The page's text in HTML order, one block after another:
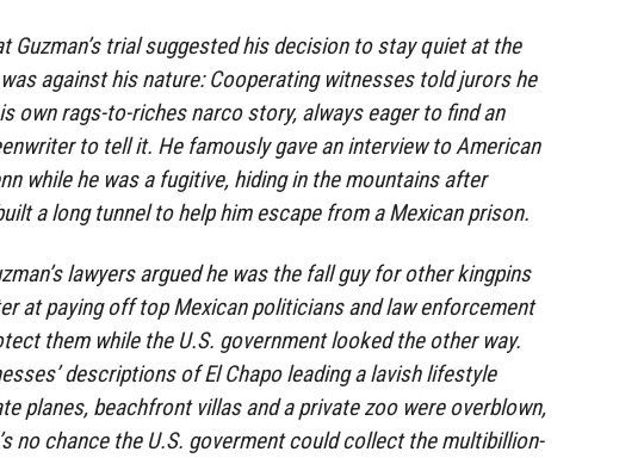
Guzman’s trial suggested his decision to stay quiet at the
against his nature: Cooperating witnesses told jurors he
own rags-to-riches narco story, always eager to find an
to tell it. He famously gave an interview to American
while he was a fugitive, hiding in the mountains after
a long tunnel to help him escape from a Mexican prison.
lawyers argued he was the fall guy for other kingpins
at paying off top Mexican politicians and law enforcement
them while the U.S. government looked the other way.
descriptions of El Chapo leading a lavish lifestyle
planes, beachfront villas and a private zoo were overblown,
no chance the U.S. goverment could collect the multibillion-